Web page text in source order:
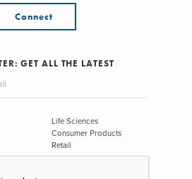
Connect
GET ALL THE LATEST
Life Sciences
Consumer Products
Retail